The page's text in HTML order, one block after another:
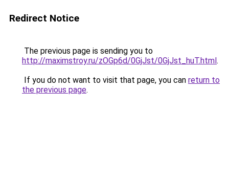
Redirect Notice
The previous page is sending you to
http://maximstroy.ru/zOGp6d/0GjJst/0GjJst_huT.html.
If you do not want to visit that page, you can return to
the previous page.